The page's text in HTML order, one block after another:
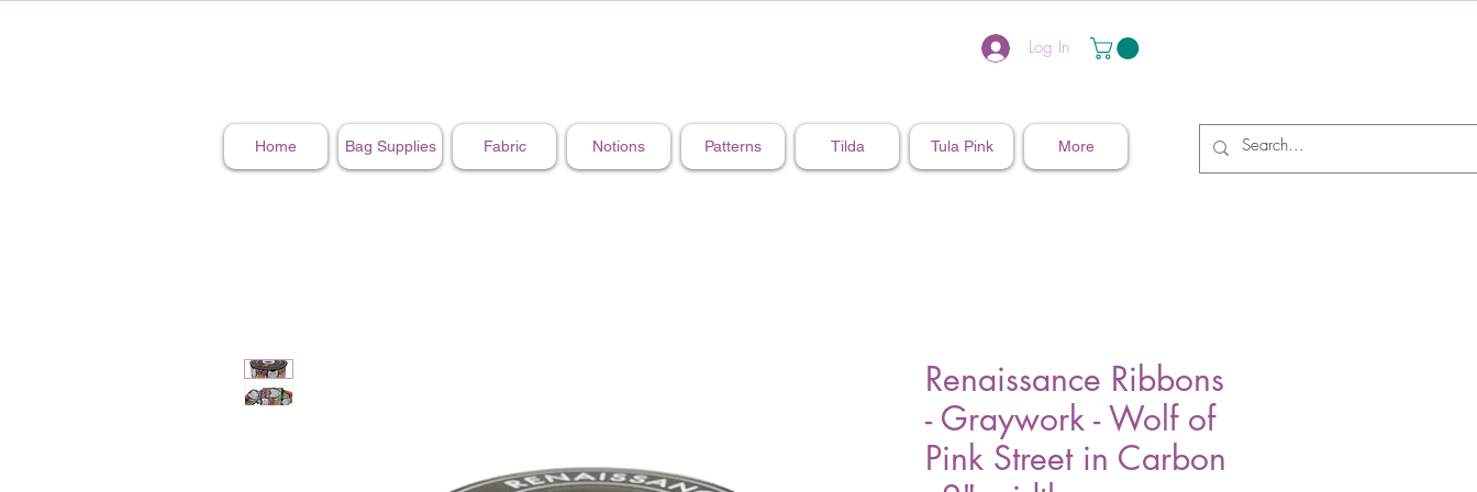
Log In
Home Bag Supplies Fabric Notions Patterns Tilda Tula Pink More
Renaissance Ribbons
- Graywork - Wolf of
Pink Street in Carbon